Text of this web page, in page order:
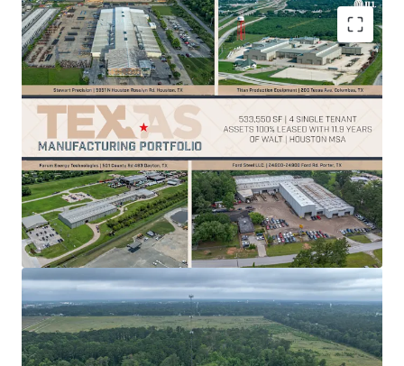
100% leasedmanufacturing properties offer
stable cash flowand reduce vacancy risk
Strategic location supportsoperational
efficiencywithin critical infrastructure hubs
533,550 SF across 4 strategic Houston area
locations with11.9-year WALT